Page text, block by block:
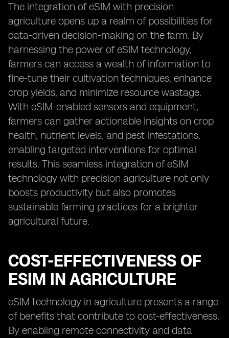
The integration of eSIM with precision
agriculture opens up a realm of possibilities for
data-driven decision-making on the farm. By
harnessing the power of eSIM technology,
farmers can access a wealth of information to
fine-tune their cultivation techniques, enhance
crop yields, and minimize resource wastage.
With eSIM-enabled sensors and equipment,
farmers can gather actionable insights on crop
health, nutrient levels, and pest infestations,
enabling targeted interventions for optimal
results. This seamless integration of eSIM
technology with precision agriculture not only
boosts productivity but also promotes
sustainable farming practices for a brighter
agricultural future.
COST-EFFECTIVENESS OF
ESIM IN AGRICULTURE
eSIM technology in agriculture presents a range
of benefits that contribute to cost-effectiveness.
By enabling remote connectivity and data